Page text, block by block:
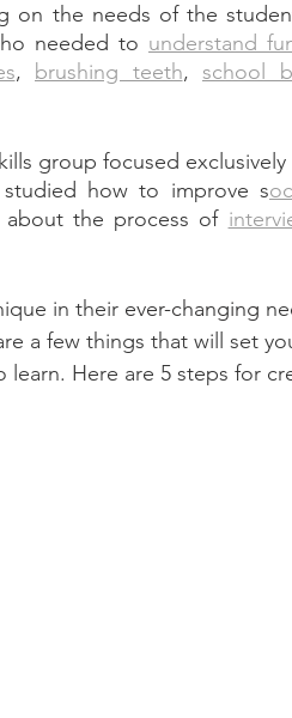
on the needs of the
needed to understand
, brushing teeth, school
group focused exclusively
how to improve s
about the process of
in their ever-changing
a few things that will set
learn. Here are 5 steps for